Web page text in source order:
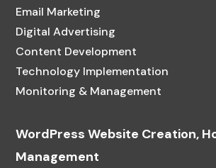
Email Marketing
Digital Advertising
Content Development
Technology Implementation
Monitoring & Management
WordPress Website Creation,
Management